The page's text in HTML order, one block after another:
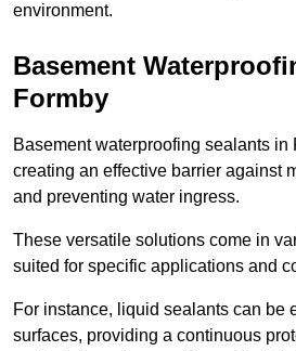
environment.
Basement
Formby
Basement waterproofing sealants in
creating an effective barrier against
and preventing water ingress.
These versatile solutions come in
suited for specific applications and
For instance, liquid sealants can be
surfaces, providing a continuous